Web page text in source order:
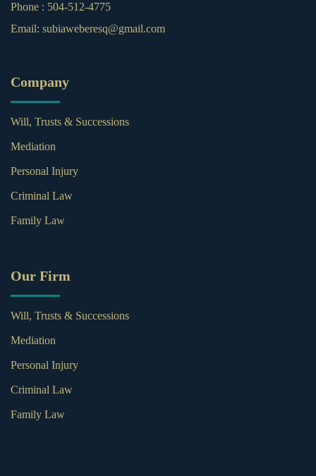
Phone : 504-512-4775
Email: subiaweberesq@gmail.com
Company
Will, Trusts & Successions
Mediation
Personal Injury
Criminal Law
Family Law
Our Firm
Will, Trusts & Successions
Mediation
Personal Injury
Criminal Law
Family Law